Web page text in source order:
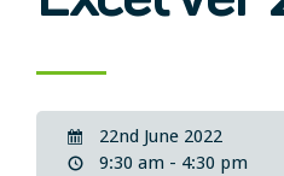
22nd June 2022
9:30 am - 4:30 pm